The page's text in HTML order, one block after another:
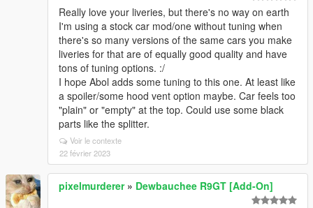
Really love your liveries, but there's no way on earth
I'm using a stock car mod/one without tuning when
there's so many versions of the same cars you make
liveries for that are of equally good quality and have
tons of tuning options. :/
I hope Abol adds some tuning to this one. At least like
a spoiler/some hood vent option maybe. Car feels too
"plain" or "empty" at the top. Could use some black
parts like the splitter.
Voir le contexte
22 février 2023
pixelmurderer» Dewbauchee R9GT [Add-On]